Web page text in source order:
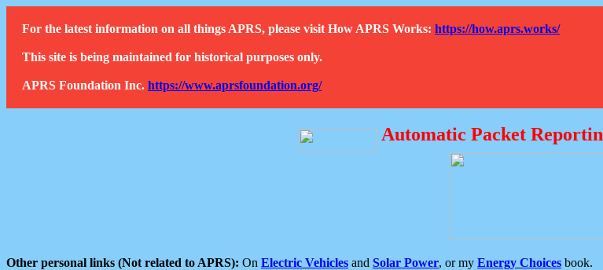
For the latest information on all things APRS, please visit How APRS Works: https://how.aprs.works/
This site is being maintained for historical purposes only.
APRS Foundation Inc. https://www.aprsfoundation.org/
Automatic Packet
Other personal links (Not related to APRS): On Electric Vehicles and Solar Power, or my Energy Choices book.